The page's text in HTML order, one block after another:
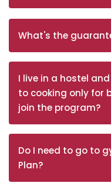
What's the
I live in a hostel
to cooking only for
join the program?
Do I need to go to
Plan?